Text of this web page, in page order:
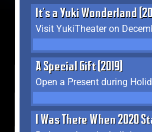
It's a Yuki Wonderland
Visit YukiTheater on
A Special Gift (2019)
Open a Present during
I Was There When 2020